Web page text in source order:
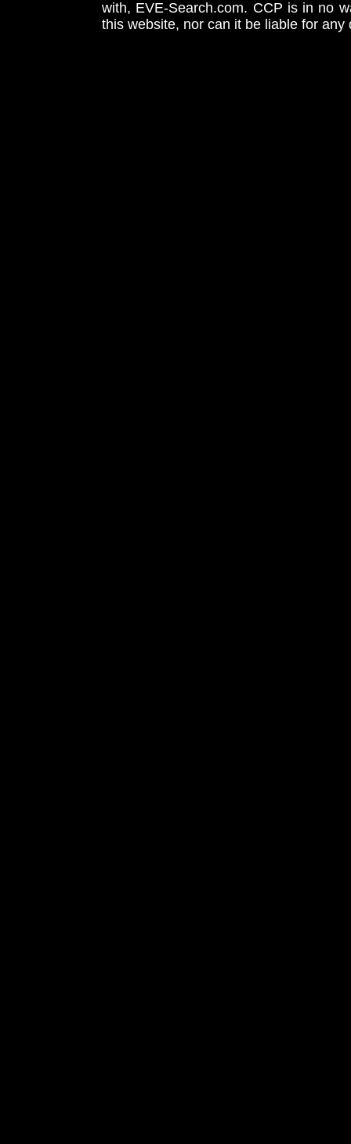
with, EVE-Search.com. CCP is in no
this website, nor can it be liable for